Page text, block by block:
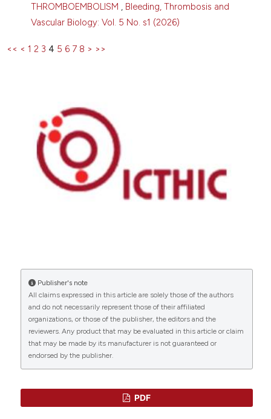
THROMBOEMBOLISM , Bleeding, Thrombosis and
Vascular Biology: Vol. 5 No. s1 (2026)
<< < 1 2 3 4 5 6 7 8 > >>
Publisher's note
All claims expressed in this article are solely those of the authors
and do not necessarily represent those of their affiliated
organizations, or those of the publisher, the editors and the
reviewers. Any product that may be evaluated in this article or claim
that may be made by its manufacturer is not guaranteed or
endorsed by the publisher.
PDF